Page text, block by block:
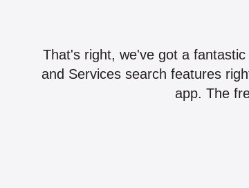
That's right, we've got a
and Services search features
app. The